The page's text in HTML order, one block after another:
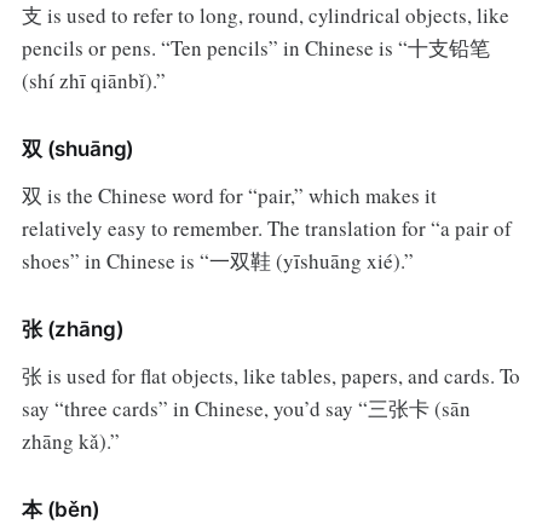
支 is used to refer to long, round, cylindrical objects, like
pencils or pens. “Ten pencils” in Chinese is “十支铅笔
(shí zhī qiānbǐ).”
双 (shuāng)
双 is the Chinese word for “pair,” which makes it
relatively easy to remember. The translation for “a pair of
shoes” in Chinese is “一双鞋 (yīshuāng xié).”
张 (zhāng)
张 is used for flat objects, like tables, papers, and cards. To
say “three cards” in Chinese, you’d say “三张卡 (sān
zhāng kǎ).”
本 (běn)